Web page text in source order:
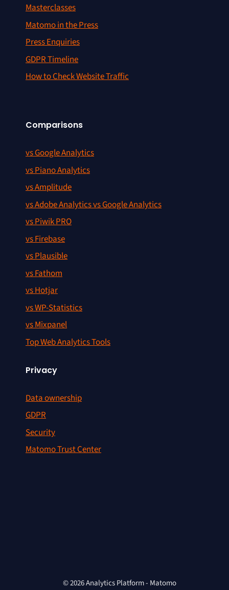
Masterclasses
Matomo in the Press
Press Enquiries
GDPR Timeline
How to Check Website Traffic
Comparisons
vs Google Analytics
vs Piano Analytics
vs Amplitude
vs Adobe Analytics vs Google Analytics
vs Piwik PRO
vs Firebase
vs Plausible
vs Fathom
vs Hotjar
vs WP-Statistics
vs Mixpanel
Top Web Analytics Tools
Privacy
Data ownership
GDPR
Security
Matomo Trust Center
© 2026 Analytics Platform - Matomo